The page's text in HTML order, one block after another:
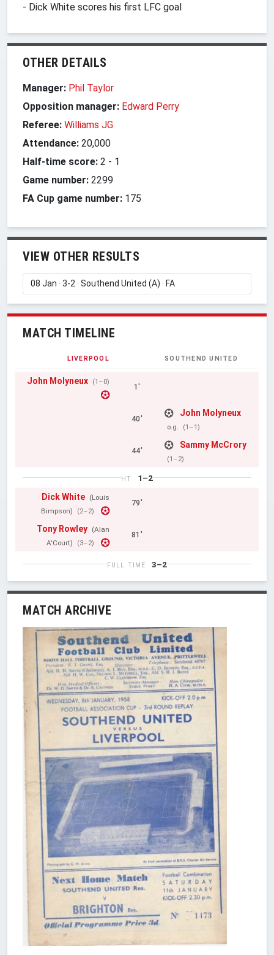
- Dick White scores his first LFC goal
OTHER DETAILS
Manager: Phil Taylor
Opposition manager: Edward Perry
Referee: Williams JG
Attendance: 20,000
Half-time score: 2 - 1
Game number: 2299
FA Cup game number: 175
VIEW OTHER RESULTS
MATCH TIMELINE
LIVERPOOL SOUTHEND UNITED
John Molyneux (1–0)
1'
40'
John Molyneux
o.g. (1–1)
44'
Sammy McCrory
(1–2)
HT
1–2
Dick White (Louis
Bimpson)
(2–2)
79'
Tony Rowley (Alan
A'Court)
(3–2)
81'
FULL TIME 3–2
MATCH ARCHIVE